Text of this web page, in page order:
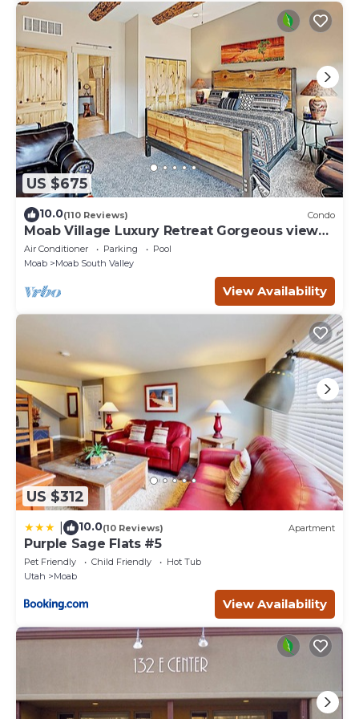
US $675
10.0(110 Reviews) Condo
Moab Village Luxury Retreat Gorgeous views,
PVT Hot Tub, 3 STE, 3.5 BTH, 1.5 KT
Air Conditioner Parking
Pool
Moab
Moab South Valley
View Availability
US $312
10.0(10 Reviews) Apartment
Purple Sage Flats #5
Pet Friendly Child Friendly
Hot Tub
Utah
Moab
View Availability